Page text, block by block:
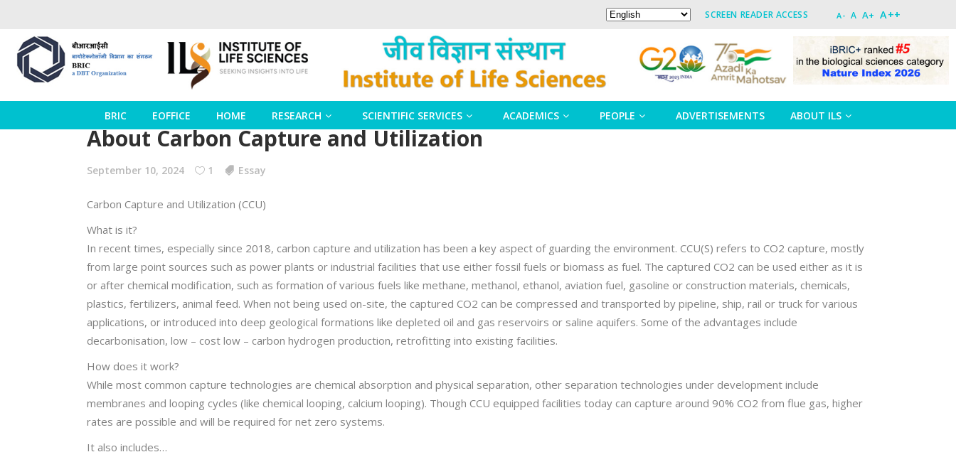
SCREEN READER ACCESS A- A A+ A++
BRIC EOFFICE HOME RESEARCH SCIENTIFIC SERVICES ACADEMICS PEOPLE ADVERTISEMENTS ABOUT ILS
About Carbon Capture and Utilization
September 10, 2024 1 Essay
Carbon Capture and Utilization (CCU)
What is it?
In recent times, especially since 2018, carbon capture and utilization has been a key aspect of guarding the environment. CCU(S) refers to CO2 capture, mostly
from large point sources such as power plants or industrial facilities that use either fossil fuels or biomass as fuel. The captured CO2 can be used either as it is
or after chemical modification, such as formation of various fuels like methane, methanol, ethanol, aviation fuel, gasoline or construction materials, chemicals,
plastics, fertilizers, animal feed. When not being used on-site, the captured CO2 can be compressed and transported by pipeline, ship, rail or truck for various
applications, or introduced into deep geological formations like depleted oil and gas reservoirs or saline aquifers. Some of the advantages include
decarbonisation, low – cost low – carbon hydrogen production, retrofitting into existing facilities.
How does it work?
While most common capture technologies are chemical absorption and physical separation, other separation technologies under development include
membranes and looping cycles (like chemical looping, calcium looping). Though CCU equipped facilities today can capture around 90% CO2 from flue gas, higher
rates are possible and will be required for net zero systems.
It also includes…